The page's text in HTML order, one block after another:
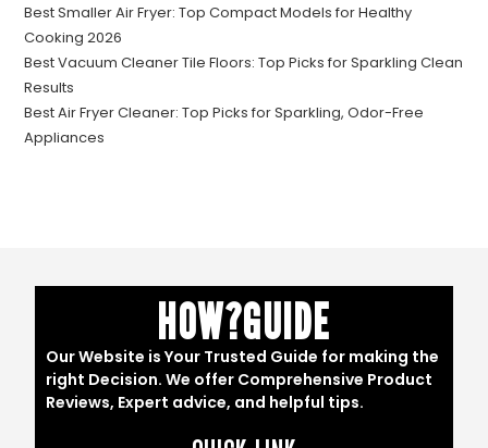
Best Smaller Air Fryer: Top Compact Models for Healthy
Cooking 2026
Best Vacuum Cleaner Tile Floors: Top Picks for Sparkling Clean
Results
Best Air Fryer Cleaner: Top Picks for Sparkling, Odor-Free
Appliances
HOW?GUIDE
Our Website is Your Trusted Guide for making the
right Decision. We offer Comprehensive Product
Reviews, Expert advice, and helpful tips.